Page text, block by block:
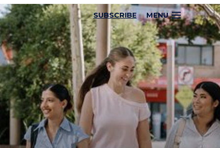
SUBSCRIBE MENU